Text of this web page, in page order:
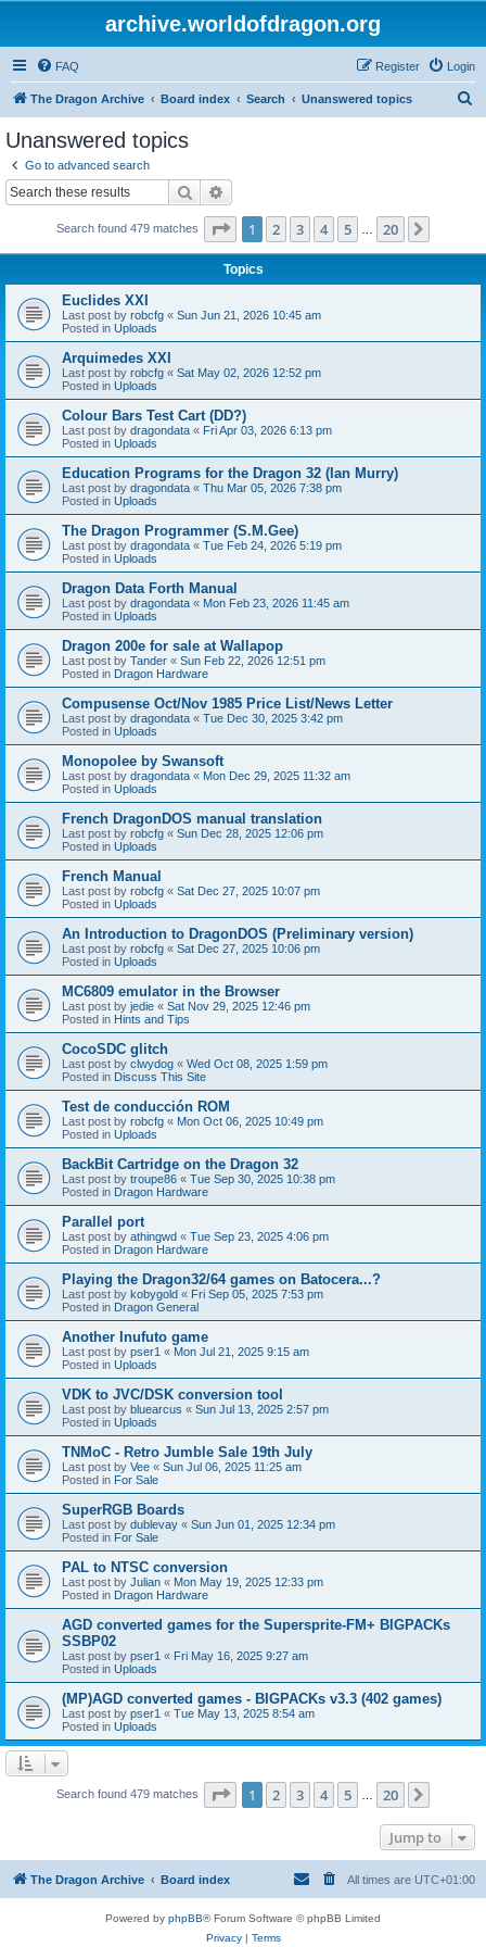
archive.worldofdragon.org
FAQ Login
Register
The Dragon Archive Board index Search Unanswered topics
Unanswered topics
Go to advanced search
Search
Search found 479 matches Page 1of 20
1 2 3 4 5 20
Topics
Euclides XXI
Last post by robcfg « Sun Jun 21, 2026 10:45 am
Posted in Uploads
Arquimedes XXI
Last post by robcfg « Sat May 02, 2026 12:52 pm
Posted in Uploads
Colour Bars Test Cart (DD?)
Last post by dragondata « Fri Apr 03, 2026 6:13 pm
Posted in Uploads
Education Programs for the Dragon 32 (Ian Murry)
Last post by dragondata « Thu Mar 05, 2026 7:38 pm
Posted in Uploads
The Dragon Programmer (S.M.Gee)
Last post by dragondata « Tue Feb 24, 2026 5:19 pm
Posted in Uploads
Dragon Data Forth Manual
Last post by dragondata « Mon Feb 23, 2026 11:45 am
Posted in Uploads
Dragon 200e for sale at Wallapop
Last post by Tander « Sun Feb 22, 2026 12:51 pm
Posted in Dragon Hardware
Compusense Oct/Nov 1985 Price List/News Letter
Last post by dragondata « Tue Dec 30, 2025 3:42 pm
Posted in Uploads
Monopolee by Swansoft
Last post by dragondata « Mon Dec 29, 2025 11:32 am
Posted in Uploads
French DragonDOS manual translation
Last post by robcfg « Sun Dec 28, 2025 12:06 pm
Posted in Uploads
French Manual
Last post by robcfg « Sat Dec 27, 2025 10:07 pm
Posted in Uploads
An Introduction to DragonDOS (Preliminary version)
Last post by robcfg « Sat Dec 27, 2025 10:06 pm
Posted in Uploads
MC6809 emulator in the Browser
Last post by jedie « Sat Nov 29, 2025 12:46 pm
Posted in Hints and Tips
CocoSDC glitch
Last post by clwydog « Wed Oct 08, 2025 1:59 pm
Posted in Discuss This Site
Test de conducción ROM
Last post by robcfg « Mon Oct 06, 2025 10:49 pm
Posted in Uploads
BackBit Cartridge on the Dragon 32
Last post by troupe86 « Tue Sep 30, 2025 10:38 pm
Posted in Dragon Hardware
Parallel port
Last post by athingwd « Tue Sep 23, 2025 4:06 pm
Posted in Dragon Hardware
Playing the Dragon32/64 games on Batocera...?
Last post by kobygold « Fri Sep 05, 2025 7:53 pm
Posted in Dragon General
Another Inufuto game
Last post by pser1 « Mon Jul 21, 2025 9:15 am
Posted in Uploads
VDK to JVC/DSK conversion tool
Last post by bluearcus « Sun Jul 13, 2025 2:57 pm
Posted in Uploads
TNMoC - Retro Jumble Sale 19th July
Last post by Vee « Sun Jul 06, 2025 11:25 am
Posted in For Sale
SuperRGB Boards
Last post by dublevay « Sun Jun 01, 2025 12:34 pm
Posted in For Sale
PAL to NTSC conversion
Last post by Julian « Mon May 19, 2025 12:33 pm
Posted in Dragon Hardware
AGD converted games for the Supersprite-FM+ BIGPACKs
SSBP02
Last post by pser1 « Fri May 16, 2025 9:27 am
Posted in Uploads
(MP)AGD converted games - BIGPACKs v3.3 (402 games)
Last post by pser1 « Tue May 13, 2025 8:54 am
Posted in Uploads
Search found 479 matches Page 1of 20
1 2 3 4 5 20
Jump to
The Dragon Archive Board index All times are UTC+01:00
Powered by phpBB® Forum Software © phpBB Limited
Privacy| Terms